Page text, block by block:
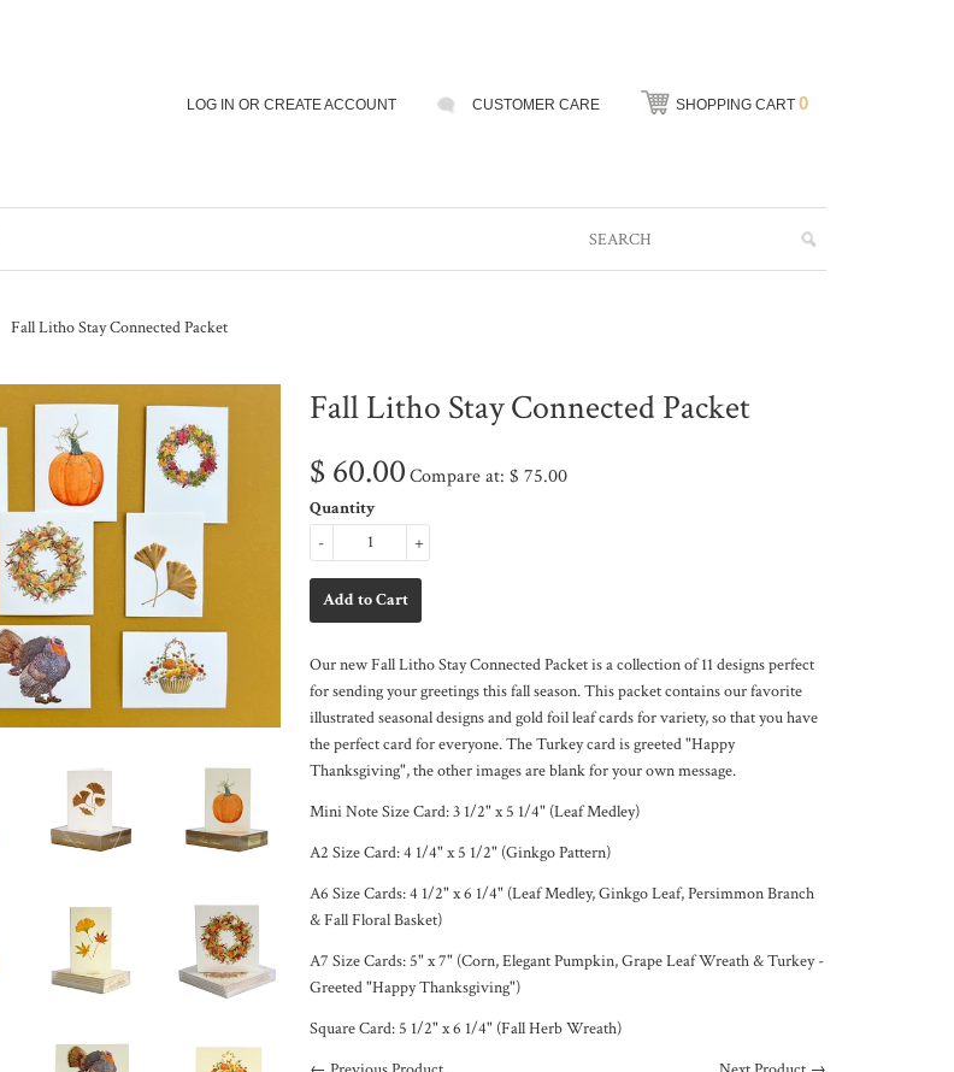
LOG IN OR CREATE ACCOUNT CUSTOMER CARE SHOPPING CART 0
Fall Litho Stay Connected Packet
Fall Litho Stay Connected Packet
$ 60.00Compare at: $ 75.00
Quantity
+
-
Our new Fall Litho Stay Connected Packet is a collection of 11 designs perfect
for sending your greetings this fall season. This packet contains our favorite
illustrated seasonal designs and gold foil leaf cards for variety, so that you have
the perfect card for everyone. The Turkey card is greeted "Happy
Thanksgiving", the other images are blank for your own message.
Mini Note Size Card:3 1/2" x 5 1/4" (Leaf Medley)
A2 Size Card:4 1/4" x 5 1/2" (Ginkgo Pattern)
A6 Size Cards: 4 1/2" x 6 1/4" (Leaf Medley, Ginkgo Leaf, Persimmon Branch
& Fall Floral Basket)
A7 Size Cards: 5" x 7" (Corn, Elegant Pumpkin, Grape Leaf Wreath & Turkey -
Greeted "Happy Thanksgiving")
Square Card: 5 1/2" x 6 1/4" (Fall Herb Wreath)